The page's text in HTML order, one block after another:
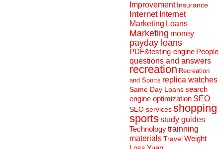
Improvement Insurance
Internet Internet
Marketing Loans
Marketing money
payday loans
PDF&testing-engine People
questions and answers
recreation Recreation
and Sports replica watches
Same Day Loanssearch
engine optimization SEO
SEO servicesshopping
sportsstudy guides
Technologytrainning
materialsTravelWeight